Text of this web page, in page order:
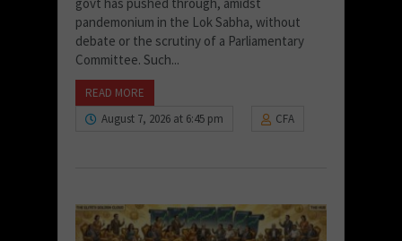
pandemonium in the Lok Sabha, without
debate or the scrutiny of a Parliamentary
Committee. Such...
READ MORE
August 7, 2026 at 6:45 pm
CFA